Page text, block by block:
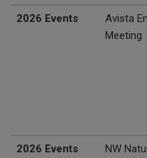
2026 Events
Avista
Meeting
2026 Events
NW